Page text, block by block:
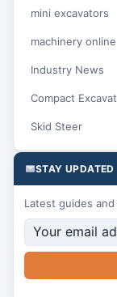
mini excavators
machinery online
Industry News
Compact
Skid Steer
STAY UPDATED
Latest guides